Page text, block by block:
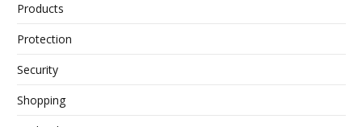
Products
Protection
Security
Shopping